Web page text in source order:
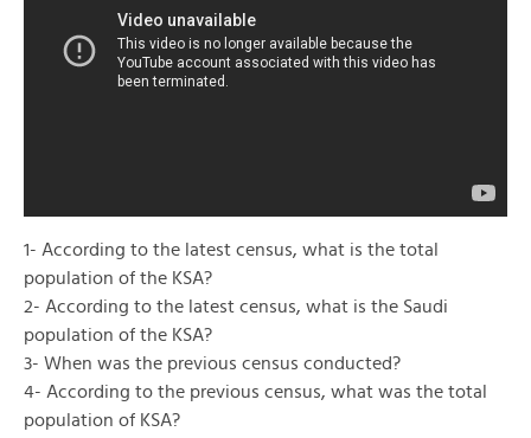
1- According to the latest census, what is the total
population of the KSA?
2- According to the latest census, what is the Saudi
population of the KSA?
3- When was the previous census conducted?
4- According to the previous census, what was the total
population of KSA?